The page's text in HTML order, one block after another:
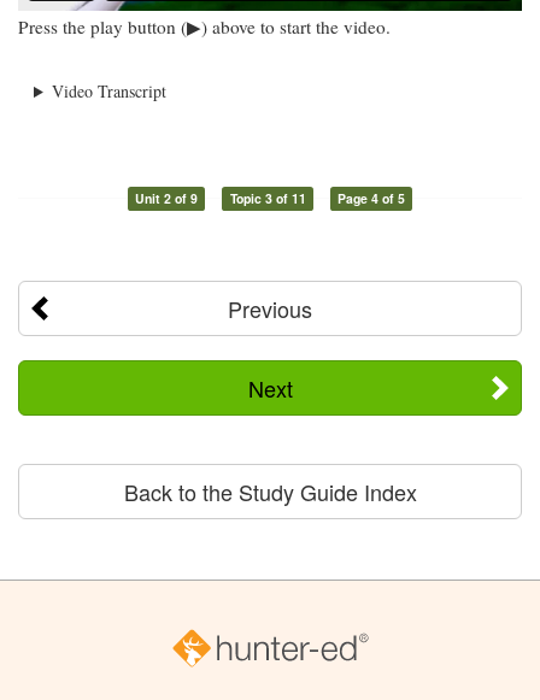
Press the play button (▶) above to start the video.
Video Transcript
Unit 2 of 9 Topic 3 of 11 Page 4 of 5
Previous
Next
Back to the Study Guide Index